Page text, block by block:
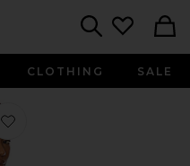
CLOTHING SALE
Favorite Underwire Plunge One